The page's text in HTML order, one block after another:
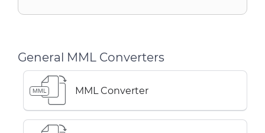
General MML Converters
MML MML Converter